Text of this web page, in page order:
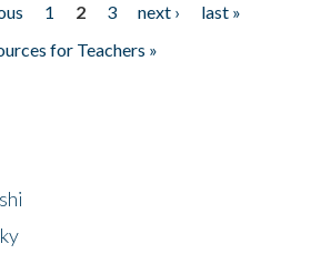
1 2 3 next ›
last »
for Teachers »